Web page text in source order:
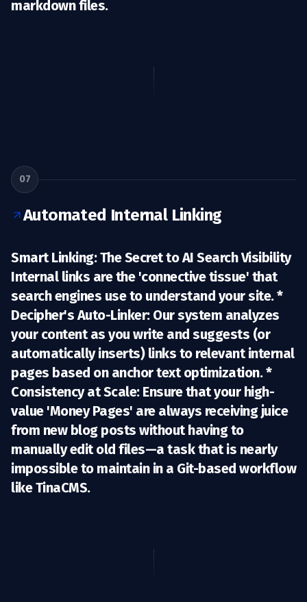
markdown files.
07
Automated Internal Linking
Smart Linking: The Secret to AI Search Visibility
Internal links are the 'connective tissue' that
search engines use to understand your site. *
Decipher's Auto-Linker:Our system analyzes
your content as you write and suggests (or
automatically inserts) links to relevant internal
pages based on anchor text optimization. *
Consistency at Scale:Ensure that your high-
value 'Money Pages' are always receiving juice
from new blog posts without having to
manually edit old files—a task that is nearly
impossible to maintain in a Git-based workflow
like TinaCMS.